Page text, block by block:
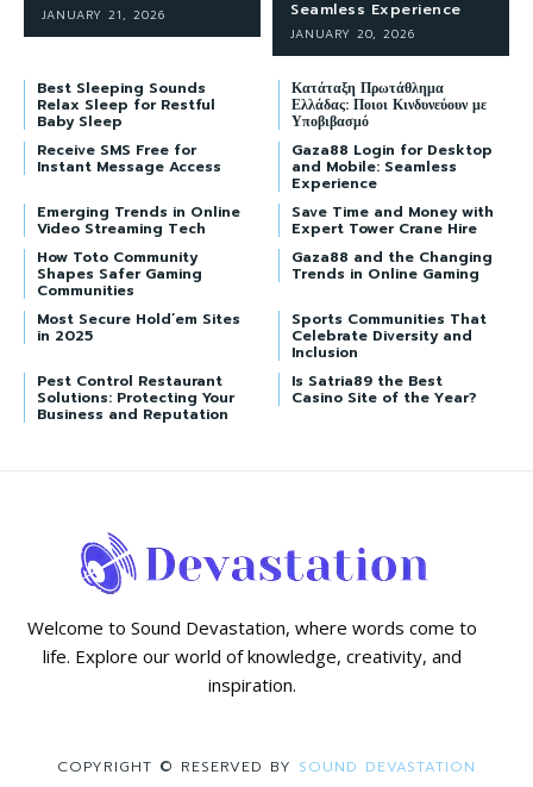
JANUARY 21, 2026
Seamless Experience
JANUARY 20, 2026
Best Sleeping Sounds
Relax Sleep for Restful
Baby Sleep
Κατάταξη Πρωτάθλημα
Ελλάδας: Ποιοι Κινδυνεύουν με
Υποβιβασμό
Receive SMS Free for
Instant Message Access
Gaza88 Login for Desktop
and Mobile: Seamless
Experience
Emerging Trends in Online
Video Streaming Tech
Save Time and Money with
Expert Tower Crane Hire
How Toto Community
Shapes Safer Gaming
Communities
Gaza88 and the Changing
Trends in Online Gaming
Most Secure Hold’em Sites
in 2025
Sports Communities That
Celebrate Diversity and
Inclusion
Pest Control Restaurant
Solutions: Protecting Your
Business and Reputation
Is Satria89 the Best
Casino Site of the Year?
Welcome to Sound Devastation, where words come to
life. Explore our world of knowledge, creativity, and
inspiration.
COPYRIGHT © RESERVED BY SOUND DEVASTATION